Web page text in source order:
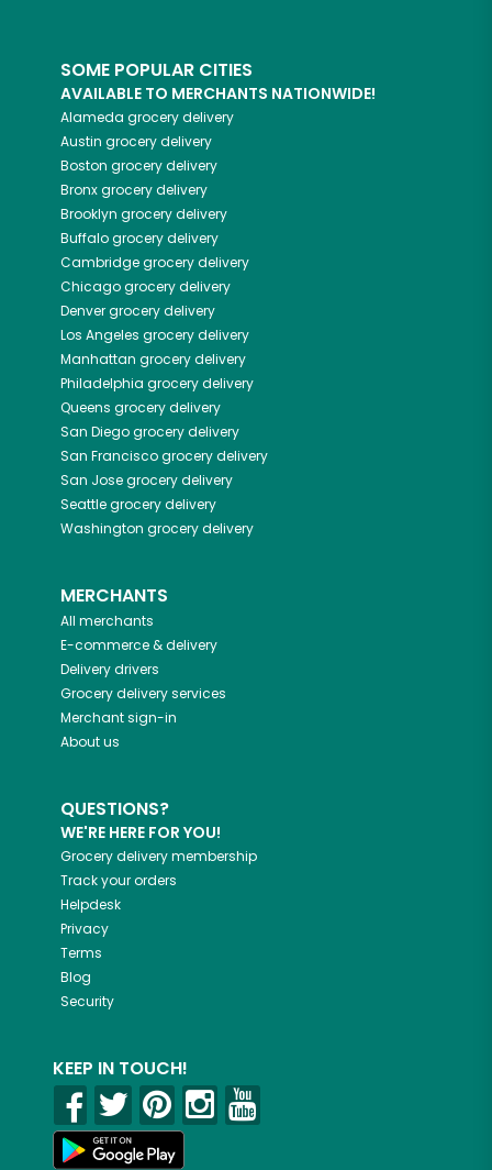
SOME POPULAR CITIES
AVAILABLE TO MERCHANTS NATIONWIDE!
Alameda grocery delivery
Austin grocery delivery
Boston grocery delivery
Bronxgrocery delivery
Brooklyn grocery delivery
Buffalogrocery delivery
Cambridgegrocery delivery
Chicagogrocery delivery
Denvergrocery delivery
Los Angeles grocery delivery
Manhattan grocery delivery
Philadelphia grocery delivery
Queens grocery delivery
San Diegogrocery delivery
San Franciscogrocery delivery
San Josegrocery delivery
Seattlegrocery delivery
Washington grocery delivery
MERCHANTS
All merchants
E-commerce & delivery
Delivery drivers
Grocery delivery services
Merchant sign-in
About us
QUESTIONS?
WE'RE HERE FOR YOU!
Grocery delivery membership
Track your orders
Helpdesk
Privacy
Terms
Blog
Security
KEEP IN TOUCH!